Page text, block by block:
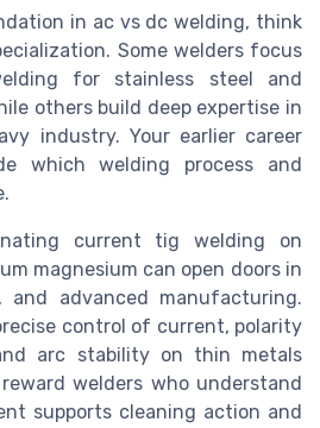
in ac vs dc welding, think
Some welders focus
for stainless steel and
others build deep expertise in
industry. Your earlier career
which welding process and
current tig welding on
magnesium can open doors in
and advanced manufacturing.
control of current, polarity
arc stability on thin metals
welders who understand
supports cleaning action and